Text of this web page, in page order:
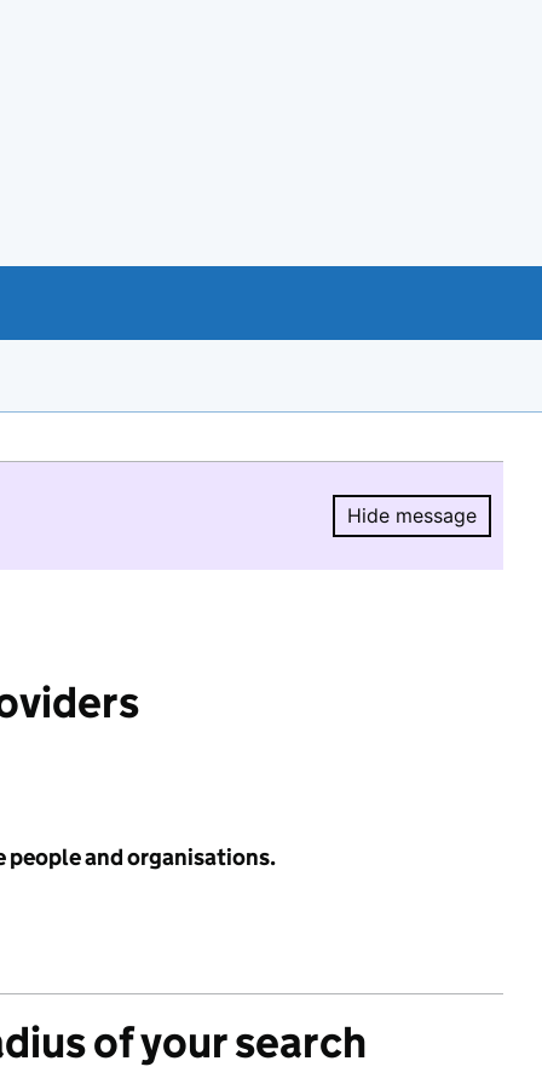
Hide message
Hide
people and organisations.
of your search